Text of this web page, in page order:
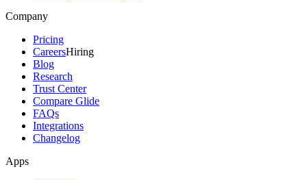
Company
Pricing
CareersHiring
Blog
Research
Trust Center
Compare Glide
FAQs
Integrations
Changelog
Apps